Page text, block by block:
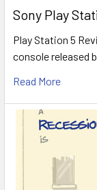
Sony Play
Play Station 5
console released
Read More